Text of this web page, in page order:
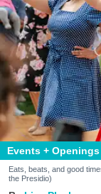
Events + Openings
Eats, beats, and good
the Presidio)